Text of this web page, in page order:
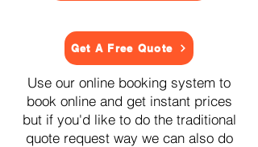
Get A Free Quote
Use our online booking system to
book online and get instant prices
but if you'd like to do the traditional
quote request way we can also do